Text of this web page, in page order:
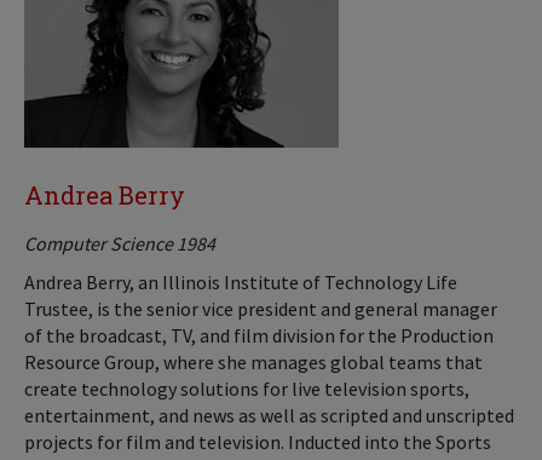
Andrea Berry
Computer Science 1984
Andrea Berry, an Illinois Institute of Technology Life
Trustee, is the senior vice president and general manager
of the broadcast, TV, and film division for the Production
Resource Group, where she manages global teams that
create technology solutions for live television sports,
entertainment, and news as well as scripted and unscripted
projects for film and television. Inducted into the Sports